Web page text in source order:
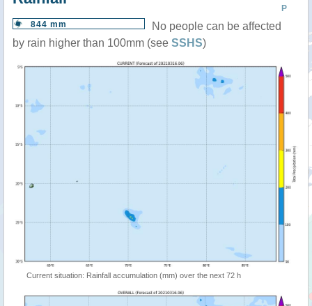
P
844 mm
No people can be affected
by rain higher than 100mm (see SSHS)
Current situation: Rainfall accumulation (mm) over the next 72 h